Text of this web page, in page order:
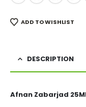
ADD TO WISHLIST
DESCRIPTION
Afnan Zabarjad